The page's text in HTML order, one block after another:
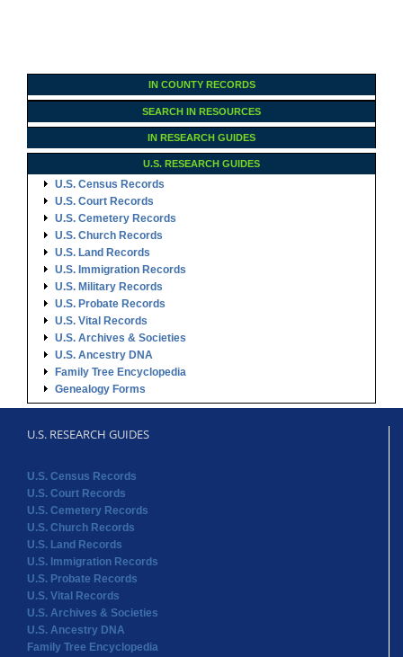
IN COUNTY RECORDS
SEARCH IN RESOURCES
IN RESEARCH GUIDES
U.S. RESEARCH GUIDES
U.S. Census Records
U.S. Court Records
U.S. Cemetery Records
U.S. Church Records
U.S. Land Records
U.S. Immigration Records
U.S. Military Records
U.S. Probate Records
U.S. Vital Records
U.S. Archives & Societies
U.S. Ancestry DNA
Family Tree Encyclopedia
Genealogy Forms
U.S. RESEARCH GUIDES
U.S. Census Records
U.S. Court Records
U.S. Cemetery Records
U.S. Church Records
U.S. Land Records
U.S. Immigration Records
U.S. Probate Records
U.S. Vital Records
U.S. Archives & Societies
U.S. Ancestry DNA
Family Tree Encyclopedia